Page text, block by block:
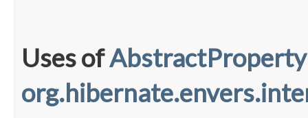
Uses of